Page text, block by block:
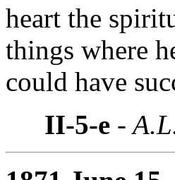
heart the
things where
could have
II-5-e-